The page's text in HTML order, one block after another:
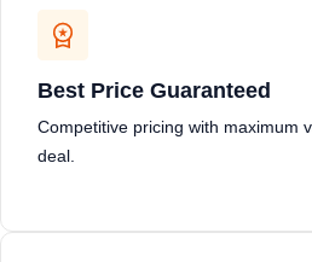
Best Price Guaranteed
Competitive pricing with maximum
deal.